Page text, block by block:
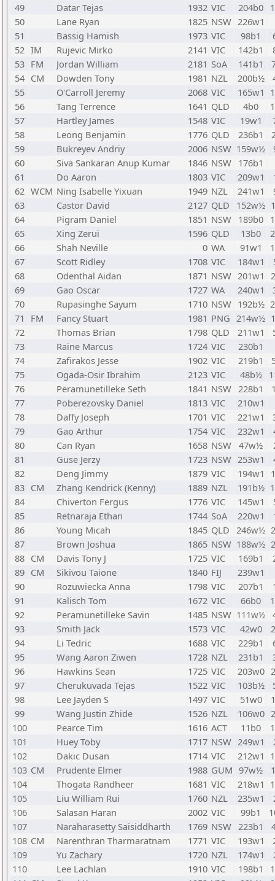
49
Datar Tejas 1932 VIC 204b0
50
Lane Ryan 1825 NSW 226w1
51
Bassig Hamish 1973 VIC 98b1
52 IM Rujevic Mirko 2141 VIC 142b1
53 FM Jordan William 2181 SoA 141b1
54 CM Dowden Tony 1981 NZL 200b½
55
O'Carroll Jeremy 2068 VIC 165w1
56
Tang Terrence 1641 QLD 4b0
57
Hartley James 1548 VIC 19w1
58
Leong Benjamin 1776 QLD 236b1
59
Bukreyev Andriy 2006 NSW 159w½
60
Siva Sankaran Anup Kumar 1846 NSW 176b1
61
Do Aaron 1803 VIC 209w1
62 WCM Ning Isabelle Yixuan 1949 NZL 241w1
63
Castor David 2127 QLD 152w½
64
Pigram Daniel 1851 NSW 189b0
65
Xing Zerui 1596 QLD 13b0
66
Shah Neville 0 WA 91w1
67
Scott Ridley 1708 VIC 184w1
68
Odenthal Aidan 1871 NSW 201w1
69
Gao Oscar 1727 WA 240w1
70
Rupasinghe Sayum 1710 NSW 192b½
71
FM Fancy Stuart 1981 PNG 214w½
72
Thomas Brian 1798 QLD 211w1
73
Raine Marcus 1724 VIC 230b1
74
Zafirakos Jesse 1902 VIC 219b1
75
Ogada-Osir Ibrahim 2123 VIC 48b½
76
Peramunetilleke Seth 1841 NSW 228b1
77
Poberezovsky Daniel 1813 VIC
210w1
78
Daffy Joseph 1701 VIC 221w1
79
Gao Arthur 1754 VIC 232w1
80
Can Ryan 1658 NSW 47w½
81
Guse Jerzy 1723 NSW 253w1
82
Deng Jimmy 1879 VIC 194w1
83 CM Zhang Kendrick (Kenny) 1889 NZL 191b½
84
Chiverton Fergus 1776 VIC 145w1
85
Retnaraja Ethan 1744 SoA 220w1
86
Young Micah 1845 QLD 246w½
87
Brown Joshua 1865 NSW 188w½
88 CM Davis Tony J 1725 VIC 169b1
89 CM Sikivou Taione 1840 FIJ
239w1
90
Rozuwiecka Anna 1798 VIC 207b1
91
Kalisch Tom 1672 VIC 66b0
92
Peramunetilleke Savin 1485 NSW 111w½
93
Smith Jack 1573 VIC 42w0
94
Li Tedric 1688 VIC 229b1
95
Wang Aaron Ziwen 1728 NZL 231b1
96
Hawkins Sean 1725 VIC 203w0
97
Cherukuvada Tejas 1522 VIC 103b½
98
Lee Jayden S 1497 VIC 51w0
99
Wang Justin Zhide 1526 NZL 106w0
100
Pearce Tim 1616 ACT 11b0
101
Huey Toby 1717 NSW 249w1
102
Dakic Dusan 1714 VIC 212w1
103 CM Prudente Elmer 1988 GUM 97w½
104
Thogata Randheer 1681 VIC 218w1
105
Liu William Rui 1760 NZL 235w1
106
Salasan Haran 2002 VIC 99b1
107
Naraharasetty Saisiddharth 1769 NSW 223b1
108 CM Narenthran Tharmaratnam 1771 VIC 193w1
109
Yu Zachary 1720 NZL 174w1
110
Lee Lachlan 1910 VIC 198b1